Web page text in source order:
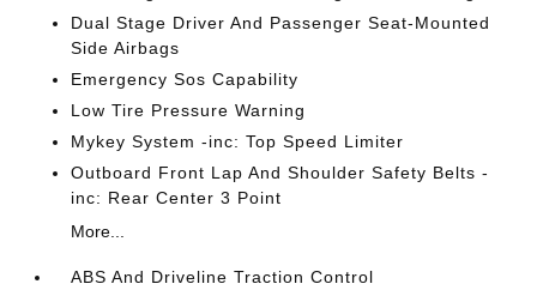
Dual Stage Driver And Passenger Seat-Mounted
Side Airbags
Emergency Sos Capability
Low Tire Pressure Warning
Mykey System -inc: Top Speed Limiter
Outboard Front Lap And Shoulder Safety Belts -
inc: Rear Center 3 Point
More...
ABS And Driveline Traction Control